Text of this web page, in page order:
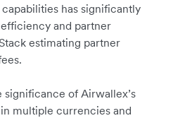
has significantly
and partner
estimating partner
significance of Airwallex’s
multiple currencies and